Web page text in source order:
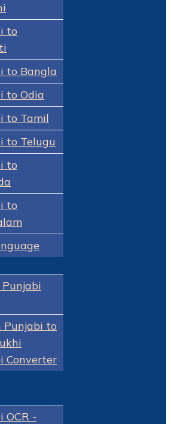
to
to Bangla
to Odia
to Tamil
to Telugu
to
to
Punjabi to
Converter
OCR -